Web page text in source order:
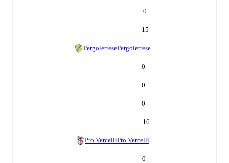
0
15
PergolettesePergolettese
0
0
0
16
Pro VercelliPro Vercelli
0